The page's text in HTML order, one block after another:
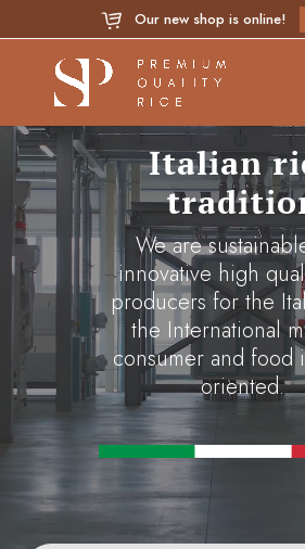
Our new shop is online!
Italian
We are
innovative high
producers for the
the International
consumer and food
oriented.